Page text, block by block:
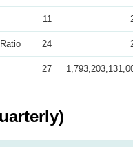
11
24
27